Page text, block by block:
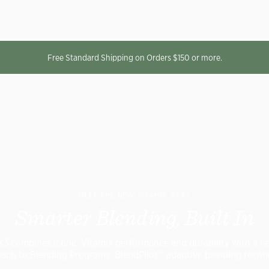
Free Standard Shipping on Orders $150 or more.